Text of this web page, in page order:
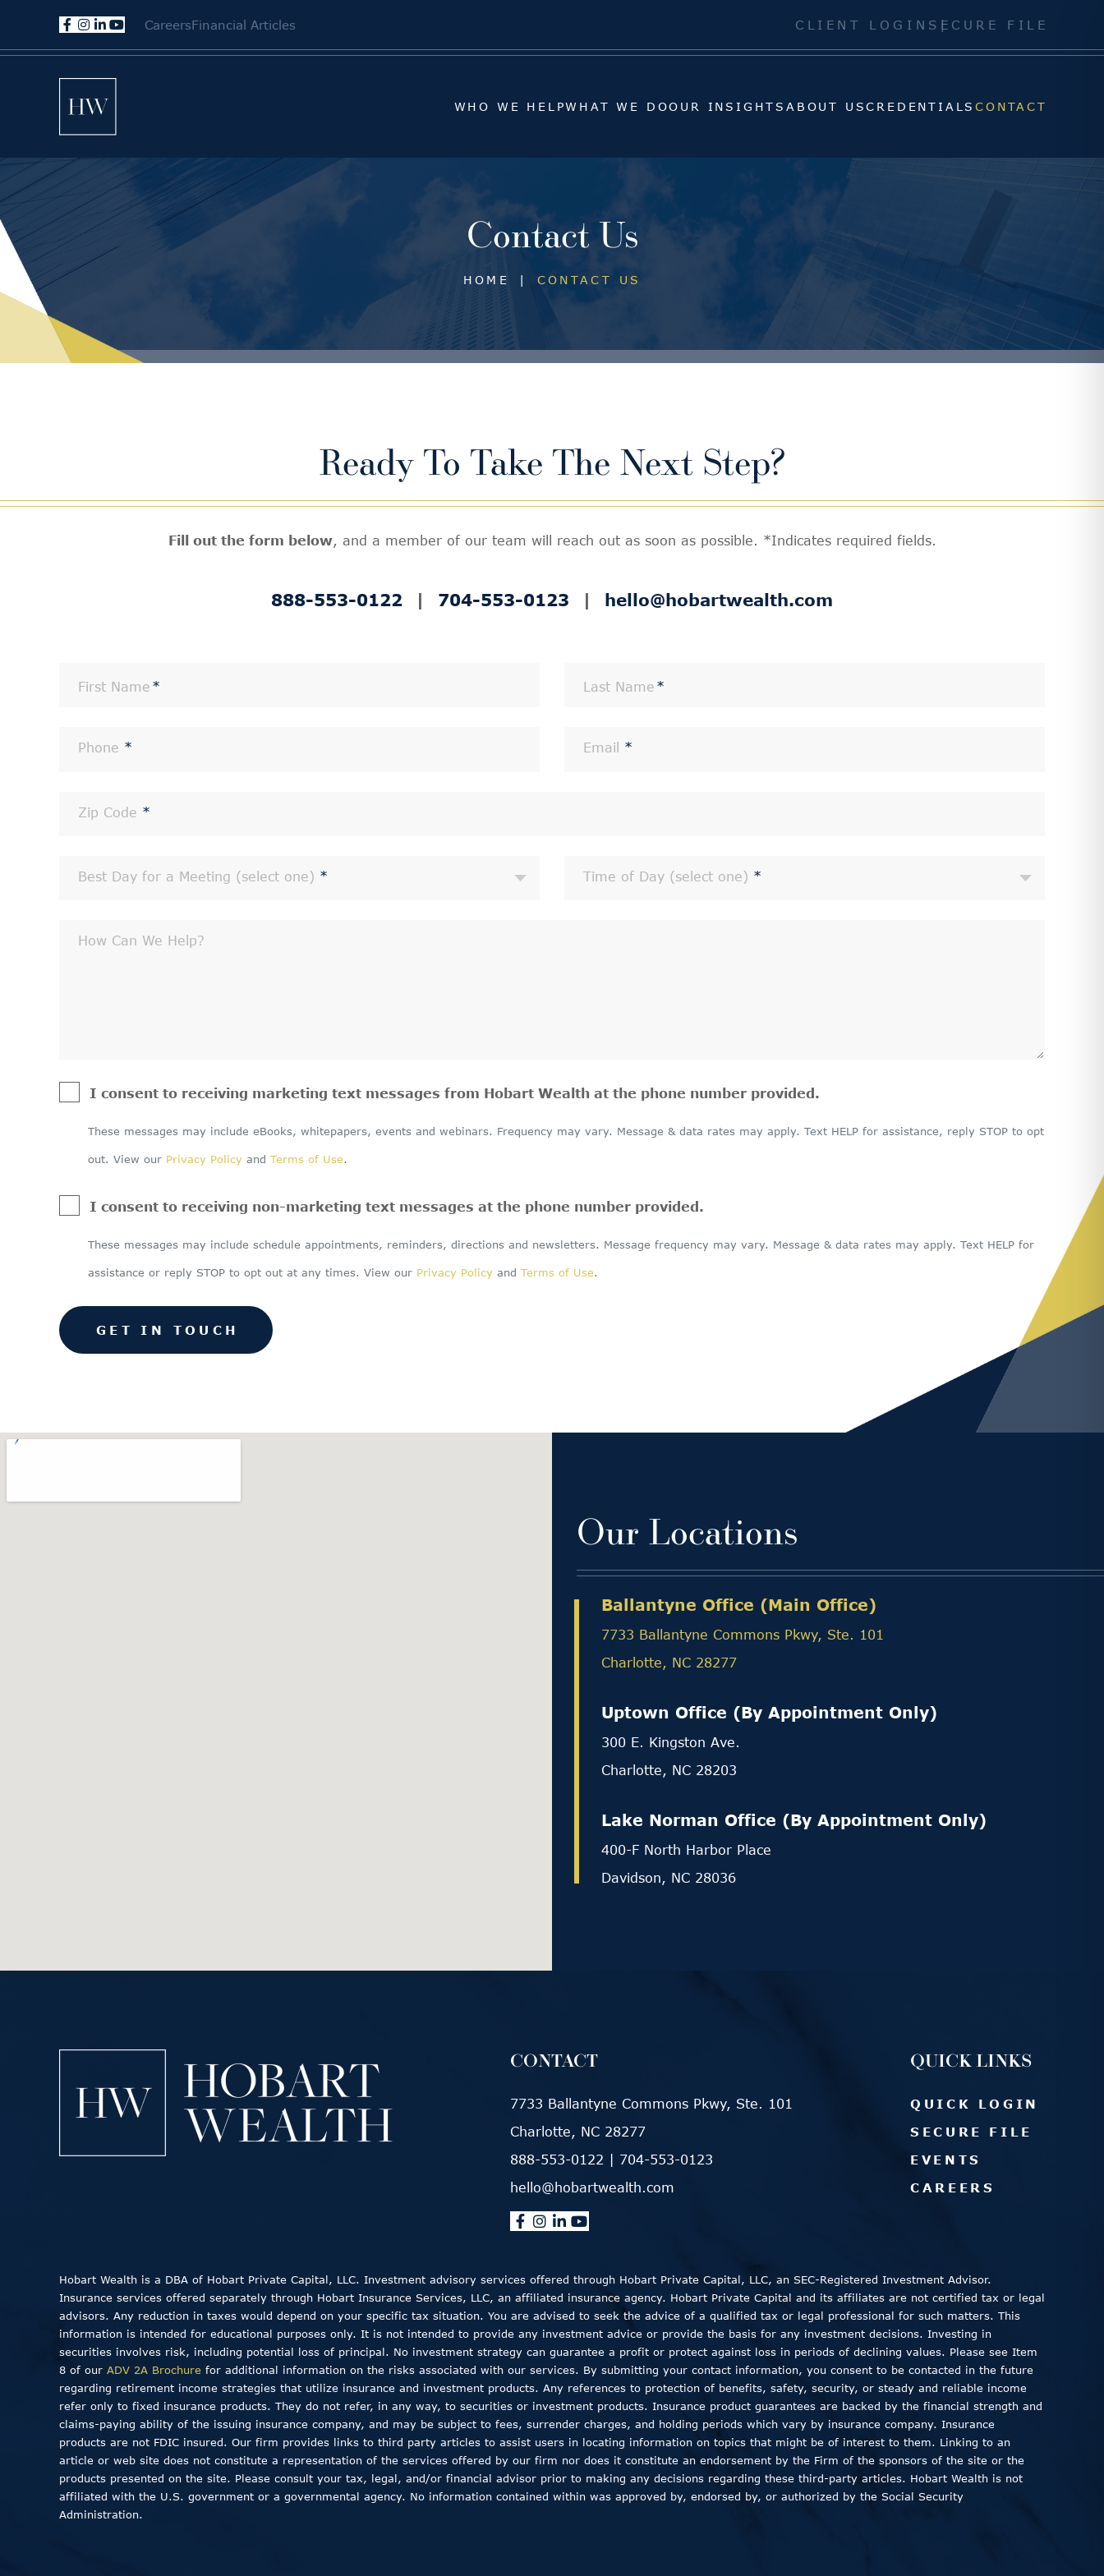
CareersFinancial Articles CLIENT LOGIN SECURE FILE
WHO WE HELPWHAT WE DOOUR INSIGHTS ABOUT USCREDENTIALSCONTACT
Contact Us
HOME | CONTACT US
Ready To Take The Next Step?
Fill out the form below, and a member of our team will reach out as soon as possible. *Indicates required fields.
888-553-0122 | 704-553-0123 | hello@hobartwealth.com
First Name Last Name
Phone * Email *
Zip Code *
Best Day for a Meeting (select one) * Time of Day (select one) *
How Can We Help?
I consent to receiving marketing text messages from Hobart Wealth at the phone number provided.
These messages may include eBooks, whitepapers, events and webinars. Frequency may vary. Message & data rates may apply. Text HELP for assistance, reply STOP to opt
out. View our Privacy Policy and Terms of Use.
I consent to receiving non-marketing text messages at the phone number provided.
These messages may include schedule appointments, reminders, directions and newsletters. Message frequency may vary. Message & data rates may apply. Text HELP for
assistance or reply STOP to opt out at any times. View our Privacy Policy and Terms of Use.
GET IN TOUCH
Our Locations
Ballantyne Office (Main Office)
7733 Ballantyne Commons Pkwy, Ste. 101
Charlotte, NC 28277
Uptown Office (By Appointment Only)
300 E. Kingston Ave.
Charlotte, NC 28203
Lake Norman Office (By Appointment Only)
400-F North Harbor Place
Davidson, NC 28036
CONTACT
7733 Ballantyne Commons Pkwy, Ste. 101
Charlotte, NC 28277
888-553-0122
704-553-0123
hello@hobartwealth.com
QUICK LINKS
QUICK LOGIN
SECURE FILE
EVENTS
CAREERS
Hobart Wealth is a DBA of Hobart Private Capital, LLC. Investment advisory services offered through Hobart Private Capital, LLC, an SEC-Registered Investment Advisor.
Insurance services offered separately through Hobart Insurance Services, LLC, an affiliated insurance agency. Hobart Private Capital and its affiliates are not certified tax or legal
advisors. Any reduction in taxes would depend on your specific tax situation. You are advised to seek the advice of a qualified tax or legal professional for such matters. This
information is intended for educational purposes only. It is not intended to provide any investment advice or provide the basis for any investment decisions. Investing in
securities involves risk, including potential loss of principal. No investment strategy can guarantee a profit or protect against loss in periods of declining values. Please see Item
8 of our ADV 2A Brochure for additional information on the risks associated with our services. By submitting your contact information, you consent to be contacted in the future
regarding retirement income strategies that utilize insurance and investment products. Any references to protection of benefits, safety, security, or steady and reliable income
refer only to fixed insurance products. They do not refer, in any way, to securities or investment products. Insurance product guarantees are backed by the financial strength and
claims-paying ability of the issuing insurance company, and may be subject to fees, surrender charges, and holding periods which vary by insurance company. Insurance
products are not FDIC insured. Our firm provides links to third party articles to assist users in locating information on topics that might be of interest to them. Linking to an
article or web site does not constitute a representation of the services offered by our firm nor does it constitute an endorsement by the Firm of the sponsors of the site or the
products presented on the site. Please consult your tax, legal, and/or financial advisor prior to making any decisions regarding these third-party articles. Hobart Wealth is not
affiliated with the U.S. government or a governmental agency. No information contained within was approved by, endorsed by, or authorized by the Social Security
Administration.